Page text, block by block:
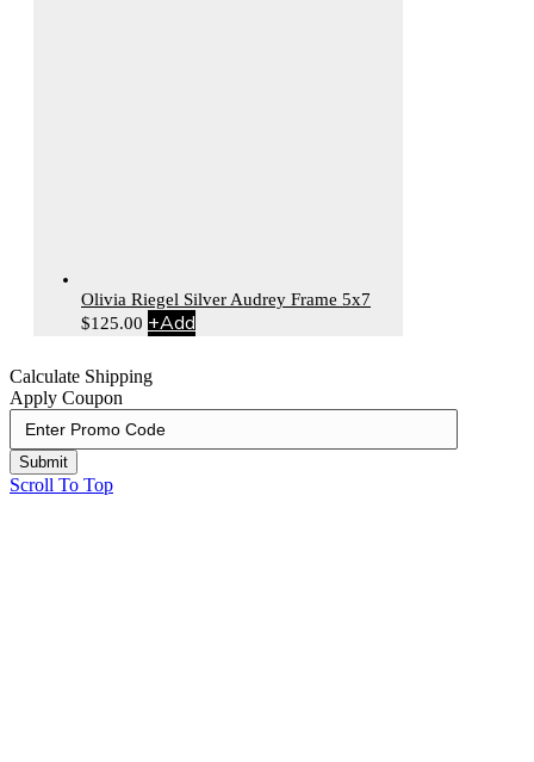
Olivia Riegel Silver Audrey Frame 5x7
$125.00 +Add
Calculate Shipping
Apply Coupon
Submit
Scroll To Top